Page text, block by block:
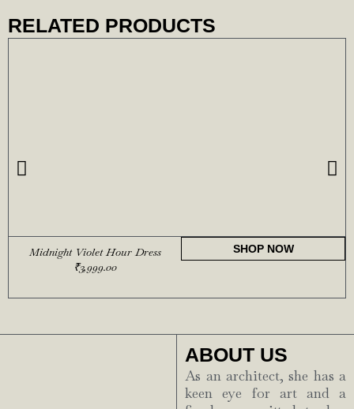
RELATED PRODUCTS
Midnight Violet Hour Dress
₹3,999.00
SHOP NOW
ABOUT US
As an architect, she has a
keen eye for art and a